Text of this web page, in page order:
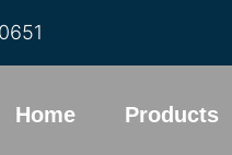
Home Products